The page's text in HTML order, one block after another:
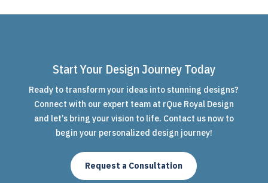
Start Your Design Journey Today
Ready to transform your ideas into stunning designs?
Connect with our expert team at rQue Royal Design
and let’s bring your vision to life. Contact us now to
begin your personalized design journey!
Request a Consultation